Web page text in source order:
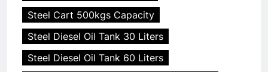
Steel Cart 500kgs Capacity
Steel Diesel Oil Tank 30 Liters
Steel Diesel Oil Tank 60 Liters